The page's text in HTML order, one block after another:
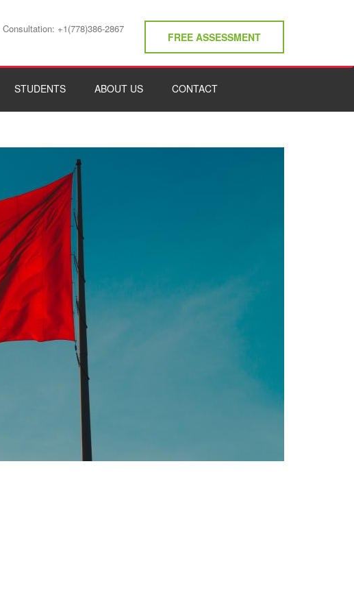
FREE ASSESSMENT
Consultation: +1(778)386-2867
STUDENTS ABOUT US CONTACT